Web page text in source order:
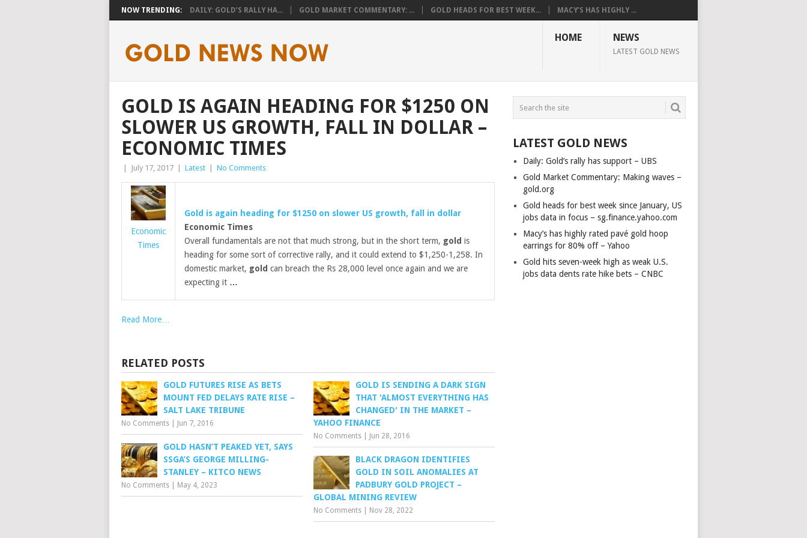
NOW TRENDING: DAILY: GOLD’S RALLY HA... GOLD MARKET COMMENTARY: ... GOLD HEADS FOR BEST WEEK... MACY’S HAS HIGHLY ...
HOME NEWS
LATEST GOLD NEWS
GOLD IS AGAIN HEADING FOR $1250 ON
SLOWER US GROWTH, FALL IN DOLLAR –
ECONOMIC TIMES
July 17, 2017 Latest No Comments
Economic
Times
Gold is again heading for $1250 on slower US growth, fall in dollar
Economic Times
Overall fundamentals are not that much strong, but in the short term, gold is
heading for some sort of corrective rally, and it could extend to $1,250-1,258. In
domestic market, gold can breach the Rs 28,000 level once again and we are
expecting it …
Read More…
RELATED POSTS
GOLD FUTURES RISE AS BETS
MOUNT FED DELAYS RATE RISE –
SALT LAKE TRIBUNE
No Comments Jun 7, 2016
GOLD IS SENDING A DARK SIGN
THAT 'ALMOST EVERYTHING HAS
CHANGED' IN THE MARKET –
YAHOO FINANCE
No Comments Jun 28, 2016
GOLD HASN’T PEAKED YET, SAYS
SSGA’S GEORGE MILLING-
STANLEY – KITCO NEWS
No Comments May 4, 2023
BLACK DRAGON IDENTIFIES
GOLD IN SOIL ANOMALIES AT
PADBURY GOLD PROJECT –
GLOBAL MINING REVIEW
No Comments Nov 28, 2022
LATEST GOLD NEWS
Daily: Gold’s rally has support – UBS
Gold Market Commentary: Making waves –
gold.org
Gold heads for best week since January, US
jobs data in focus – sg.finance.yahoo.com
Macy’s has highly rated pavé gold hoop
earrings for 80% off – Yahoo
Gold hits seven-week high as weak U.S.
jobs data dents rate hike bets – CNBC